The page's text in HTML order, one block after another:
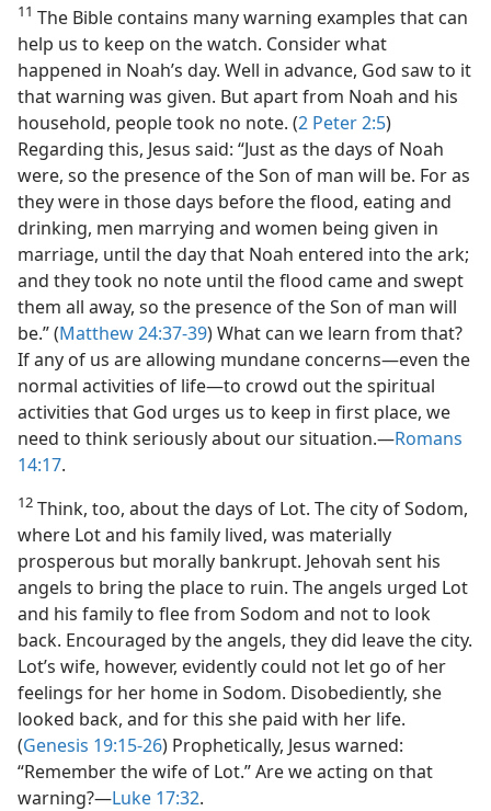
11 The Bible contains many warning examples that can
help us to keep on the watch. Consider what
happened in Noah’s day. Well in advance, God saw to it
that warning was given. But apart from Noah and his
household, people took no note. (2 Peter 2:5)
Regarding this, Jesus said: “Just as the days of Noah
were, so the presence of the Son of man will be. For as
they were in those days before the flood, eating and
drinking, men marrying and women being given in
marriage, until the day that Noah entered into the ark;
and they took no note until the flood came and swept
them all away, so the presence of the Son of man will
be.” (Matthew 24:37-39) What can we learn from that?
If any of us are allowing mundane concerns​—even the
normal activities of life—​to crowd out the spiritual
activities that God urges us to keep in first place, we
need to think seriously about our situation.​—Romans
14:17.
12 Think, too, about the days of Lot. The city of Sodom,
where Lot and his family lived, was materially
prosperous but morally bankrupt. Jehovah sent his
angels to bring the place to ruin. The angels urged Lot
and his family to flee from Sodom and not to look
back. Encouraged by the angels, they did leave the city.
Lot’s wife, however, evidently could not let go of her
feelings for her home in Sodom. Disobediently, she
looked back, and for this she paid with her life.
(Genesis 19:15-26) Prophetically, Jesus warned:
“Remember the wife of Lot.” Are we acting on that
warning?​—Luke 17:32.